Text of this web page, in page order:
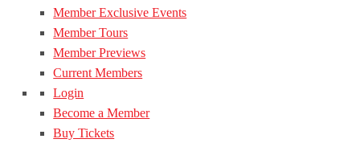
Member Exclusive Events
Member Tours
Member Previews
Current Members
Login
Become a Member
Buy Tickets